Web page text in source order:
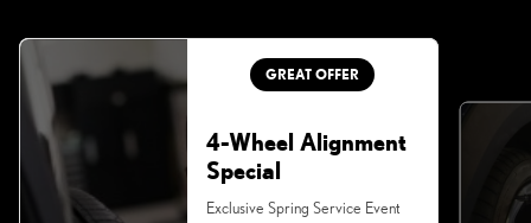
GREAT OFFER
4-Wheel Alignment
Special
Exclusive Spring Service Event